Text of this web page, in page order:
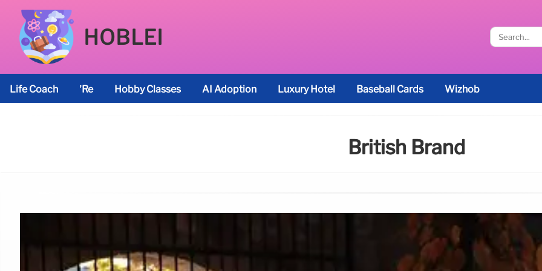
HOBLEI
Life Coach ’re Hobby Classes AI Adoption Luxury Hotel Baseball Cards Wizhob
British Brand